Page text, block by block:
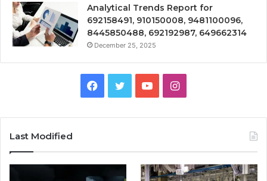
Analytical Trends Report for
692158491, 910150008, 9481100096,
8445850488, 692192987, 649662314
December 25, 2025
Facebook
TwitterYouTubeInstagram
Last Modified